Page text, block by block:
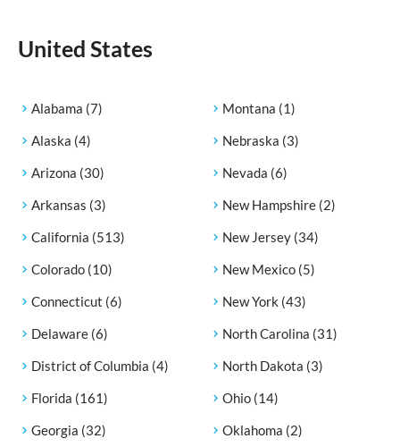
United States
Alabama (7)
Alaska (4)
Arizona (30)
Arkansas (3)
California (513)
Colorado (10)
Connecticut (6)
Delaware (6)
District of Columbia (4)
Florida (161)
Georgia (32)
Montana (1)
Nebraska (3)
Nevada (6)
New Hampshire (2)
New Jersey (34)
New Mexico (5)
New York (43)
North Carolina (31)
North Dakota (3)
Ohio (14)
Oklahoma (2)